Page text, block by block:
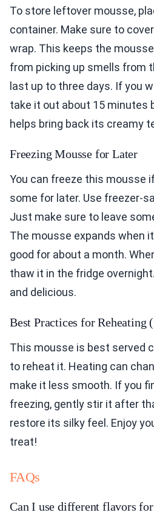
To store leftover mousse,
container. Make sure to
wrap. This keeps the
from picking up smells from
last up to three days. If you
take it out about 15 minutes
helps bring back its creamy
Freezing Mousse for Later
You can freeze this mousse
some for later. Use freezer-
Just make sure to leave
The mousse expands when
good for about a month.
thaw it in the fridge
and delicious.
Best Practices for Reheating
This mousse is best served
to reheat it. Heating can
make it less smooth. If you
freezing, gently stir it after
restore its silky feel. Enjoy
treat!
FAQs
Can I use different flavors for